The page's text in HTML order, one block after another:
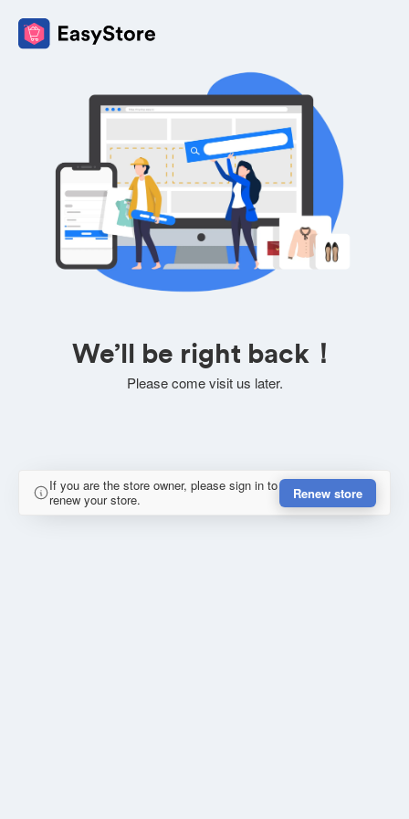
We’ll be right back！
Please come visit us later.
If you are the store owner, please sign in to
renew your store.
Renew store